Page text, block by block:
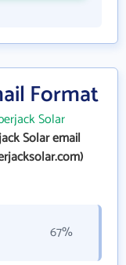
Format
Solar
Solar email
67%